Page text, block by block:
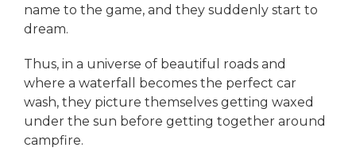
name to the game, and they suddenly start to
dream.
Thus, in a universe of beautiful roads and
where a waterfall becomes the perfect car
wash, they picture themselves getting waxed
under the sun before getting together around
campfire.